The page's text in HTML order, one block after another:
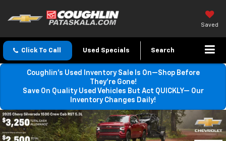
Saved
Click To Call Used Specials Search
Coughlin’s Used Inventory Sale Is On—Shop Before
They’re Gone!
Save On Quality Used Vehicles But Act QUICKLY— Our
Inventory Changes Daily!